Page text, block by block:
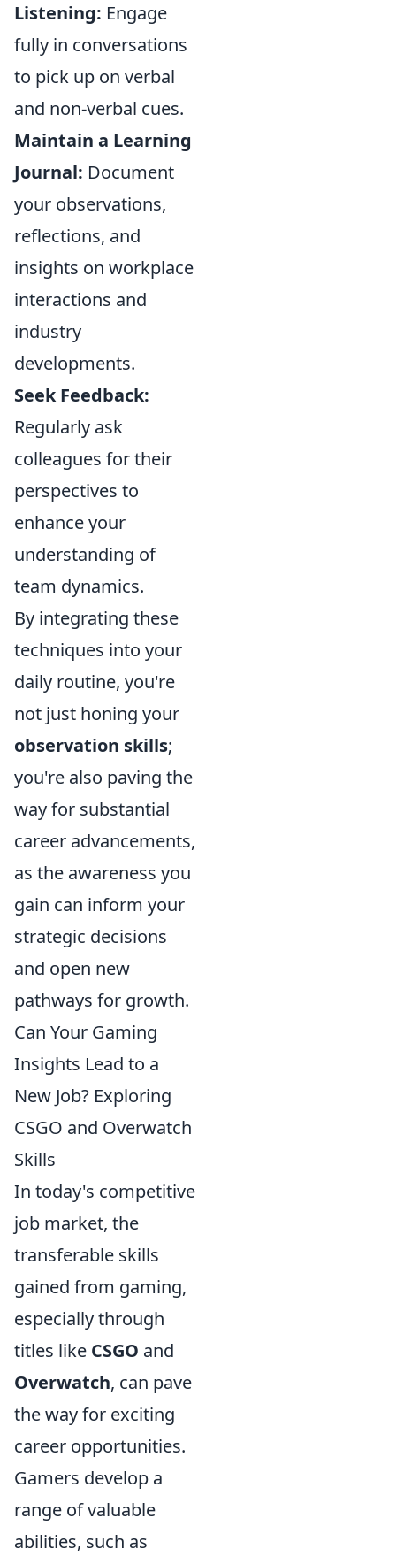
Listening: Engage
fully in conversations
to pick up on verbal
and non-verbal cues.
Maintain a Learning
Journal: Document
your observations,
reflections, and
insights on workplace
interactions and
industry
developments.
Seek Feedback:
Regularly ask
colleagues for their
perspectives to
enhance your
understanding of
team dynamics.
By integrating these
techniques into your
daily routine, you're
not just honing your
observation skills;
you're also paving the
way for substantial
career advancements,
as the awareness you
gain can inform your
strategic decisions
and open new
pathways for growth.
Can Your Gaming
Insights Lead to a
New Job? Exploring
CSGO and Overwatch
Skills
In today's competitive
job market, the
transferable skills
gained from gaming,
especially through
titles like CSGO and
Overwatch, can pave
the way for exciting
career opportunities.
Gamers develop a
range of valuable
abilities, such as